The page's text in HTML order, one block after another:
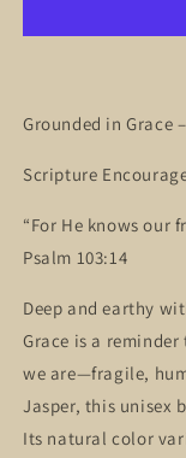
Red
Grounded in Grace
Scripture
“For He knows our
Psalm 103:14
Deep and earthy
Grace is a reminder
we are—fragile,
Jasper, this unisex
Its natural color